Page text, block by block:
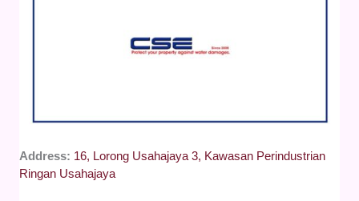
Address: 16, Lorong Usahajaya 3, Kawasan Perindustrian
Ringan Usahajaya